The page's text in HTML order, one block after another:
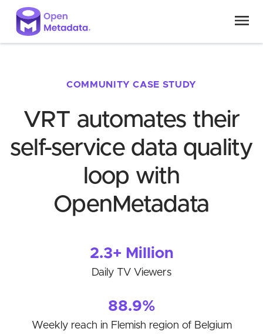
COMMUNITY CASE STUDY
VRT automates their
self-service data quality
loop with
OpenMetadata
2.3+ Million
Daily TV Viewers
88.9%
Weekly reach in Flemish region of Belgium